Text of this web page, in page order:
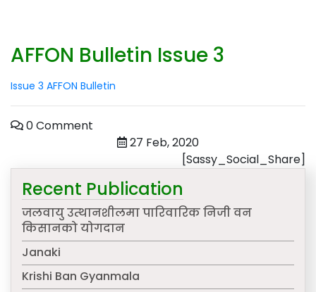
AFFON Bulletin Issue 3
Issue 3 AFFON Bulletin
0 Comment
27 Feb, 2020
[Sassy_Social_Share]
Recent Publication
जलवायु उत्थानशीलमा पारिवारिक निजी वन
किसानको योगदान
Janaki
Krishi Ban Gyanmala